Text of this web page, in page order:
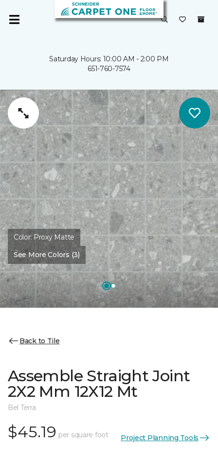
Saturday Hours: 10:00 AM - 2:00 PM
651-760-7574
Color: Proxy Matte
See More Colors (3)
Back to Tile
Assemble Straight Joint
2X2 Mm 12X12 Mt
Bel Terra
$45.19 per square foot Project Planning Tools